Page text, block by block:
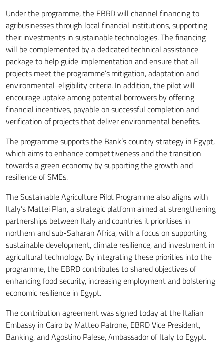
Under the programme, the EBRD will channel financing to
agribusinesses through local financial institutions, supporting
their investments in sustainable technologies. The financing
will be complemented by a dedicated technical assistance
package to help guide implementation and ensure that all
projects meet the programme’s mitigation, adaptation and
environmental-eligibility criteria. In addition, the pilot will
encourage uptake among potential borrowers by offering
financial incentives, payable on successful completion and
verification of projects that deliver environmental benefits.
The programme supports the Bank’s country strategy in Egypt,
which aims to enhance competitiveness and the transition
towards a green economy by supporting the growth and
resilience of SMEs.
The Sustainable Agriculture Pilot Programme also aligns with
Italy’s Mattei Plan, a strategic platform aimed at strengthening
partnerships between Italy and countries it prioritises in
northern and sub-Saharan Africa, with a focus on supporting
sustainable development, climate resilience, and investment in
agricultural technology. By integrating these priorities into the
programme, the EBRD contributes to shared objectives of
enhancing food security, increasing employment and bolstering
economic resilience in Egypt.
The contribution agreement was signed today at the Italian
Embassy in Cairo by Matteo Patrone, EBRD Vice President,
Banking, and Agostino Palese, Ambassador of Italy to Egypt.